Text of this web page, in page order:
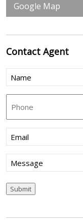
Google Map
ContactAgent
Name
Email (Required)
Message
Submit